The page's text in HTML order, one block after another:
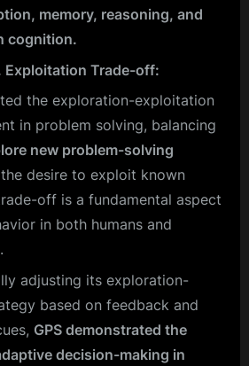
memory, reasoning, and
cognition.
Exploitation Trade-off:
the exploration-exploitation
in problem solving, balancing
new problem-solving
desire to exploit known
off is a fundamental aspect
in both humans and
adjusting its exploration-
based on feedback and
GPS demonstrated the
decision-making in